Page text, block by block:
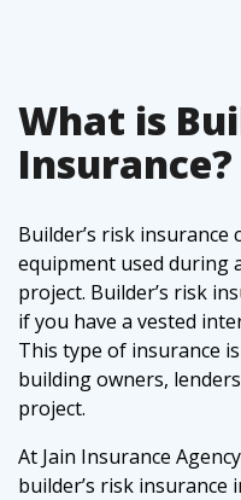
What is
Insurance?
Builder’s risk insurance
equipment used during
project. Builder’s risk
if you have a vested
This type of insurance
building owners,
project.
At Jain Insurance
builder’s risk insurance